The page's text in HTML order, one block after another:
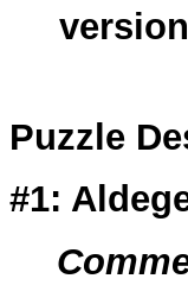
Puzzle
#1: